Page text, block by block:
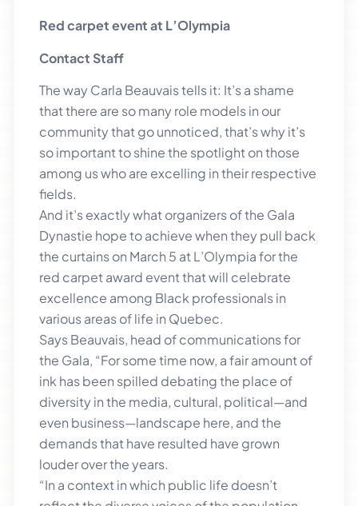
Red carpet event at L’Olympia
Contact Staff
The way Carla Beauvais tells it: It’s a shame
that there are so many role models in our
community that go unnoticed, that’s why it’s
so important to shine the spotlight on those
among us who are excelling in their respective
fields.
And it’s exactly what organizers of the Gala
Dynastie hope to achieve when they pull back
the curtains on March 5 at L’Olympia for the
red carpet award event that will celebrate
excellence among Black professionals in
various areas of life in Quebec.
Says Beauvais, head of communications for
the Gala, “For some time now, a fair amount of
ink has been spilled debating the place of
diversity in the media, cultural, political—and
even business—landscape here, and the
demands that have resulted have grown
louder over the years.
“In a context in which public life doesn’t